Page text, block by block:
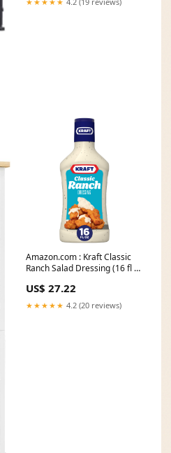
Amazon.com : Kraft Classic
Ranch Salad Dressing (16 fl oz
US$ 27.22
★★★★★ 4.2 (20 reviews)